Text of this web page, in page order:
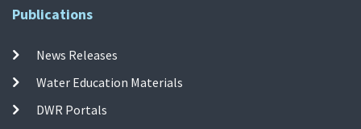
Publications
News Releases
Water Education Materials
DWR Portals